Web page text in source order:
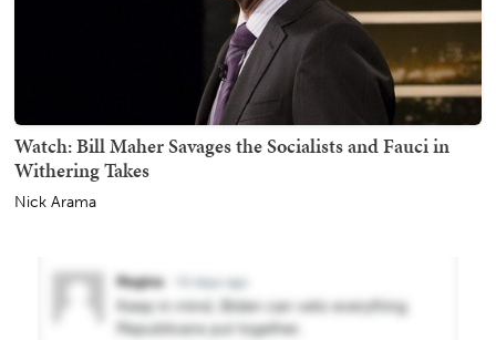
Watch: Bill Maher Savages the Socialists and Fauci in
Withering Takes
Nick Arama